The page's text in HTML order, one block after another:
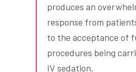
produces an
response from
to the acceptance of
procedures being
IV sedation.